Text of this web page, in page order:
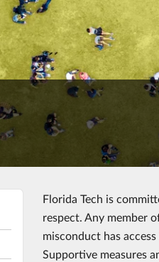
Florida Tech is
respect. Any member
misconduct has
Supportive measures